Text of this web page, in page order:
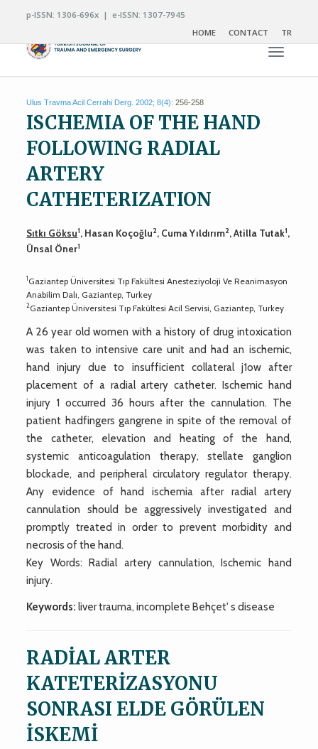
p-ISSN: 1306-696x | e-ISSN: 1307-7945
HOME
CONTACT TR
Toggle
Ulus Travma Acil Cerrahi Derg. 2002; 8(4): 256-258
ISCHEMIA OF THE HAND
FOLLOWING RADIAL
ARTERY
CATHETERIZATION
Sıtkı Göksu1, Hasan Koçoğlu2, Cuma Yıldırım2, Atilla Tutak1,
Ünsal Öner1
1Gaziantep Üniversitesi Tıp Fakültesi Anesteziyoloji Ve Reanimasyon
Anabilim Dalı, Gaziantep, Turkey
2Gaziantep Üniversitesi Tıp Fakültesi Acil Servisi, Gaziantep, Turkey
A 26 year old women with a history of drug intoxication
was taken to intensive care unit and had an ischemic,
hand injury due to insufficient collateral j1ow after
placement of a radial artery catheter. Ischemic hand
injury 1 occurred 36 hours after the cannulation. The
patient hadfingers gangrene in spite of the removal of
the catheter, elevation and heating of the hand,
systemic anticoagulation therapy, stellate ganglion
blockade, and peripheral circulatory regulator therapy.
Any evidence of hand ischemia after radial artery
cannulation should be aggressively investigated and
promptly treated in order to prevent morbidity and
necrosis of the hand.
Key Words: Radial artery cannulation, Ischemic hand
injury.
Keywords: liver trauma, incomplete Behçet' s disease
RADİAL ARTER
KATETERİZASYONU
SONRASI ELDE GÖRÜLEN
İSKEMİ